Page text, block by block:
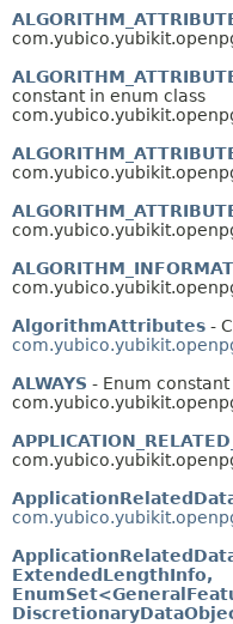
constant in enum class
AlgorithmAttributes -
ALWAYS - Enum
ExtendedLengthInfo,